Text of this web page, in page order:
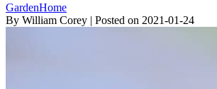
GardenHome
By William Corey | Posted on 2021-01-24